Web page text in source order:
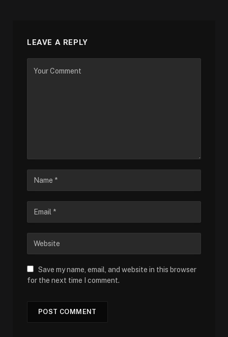
LEAVE A REPLY
Save my name, email, and website in this browser
for the next time I comment.